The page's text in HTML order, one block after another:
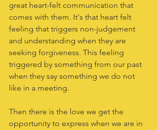
great heart-felt communication that
comes with them. It's that heart felt
feeling that triggers non-judgement
and understanding when they are
seeking forgiveness. This feeling
triggered by something from our past
when they say something we do not
like in a meeting.
Then there is the love we get the
opportunity to express when we are in